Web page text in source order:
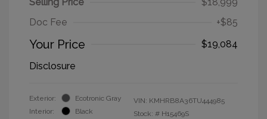
Doc Fee
+$85
Your Price
$19,084
Disclosure
Exterior:
Ecotronic Gray
Interior:
Black
VIN: KMHRB8A36TU444985
Stock: # H15469S